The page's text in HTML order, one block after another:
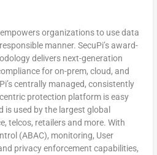
organizations to use data
manner. SecuPi’s award-
delivers next-generation
for on-prem, cloud, and
centrally managed, consistently
protection platform is easy
used by the largest global
telcos, retailers and more. With
(ABAC), monitoring, User
privacy enforcement capabilities,